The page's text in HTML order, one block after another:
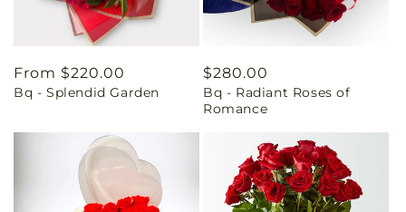
Regular
price
From $220.00
Bq - Splendid Garden
Regular
price
$280.00
Bq - Radiant Roses of
Romance